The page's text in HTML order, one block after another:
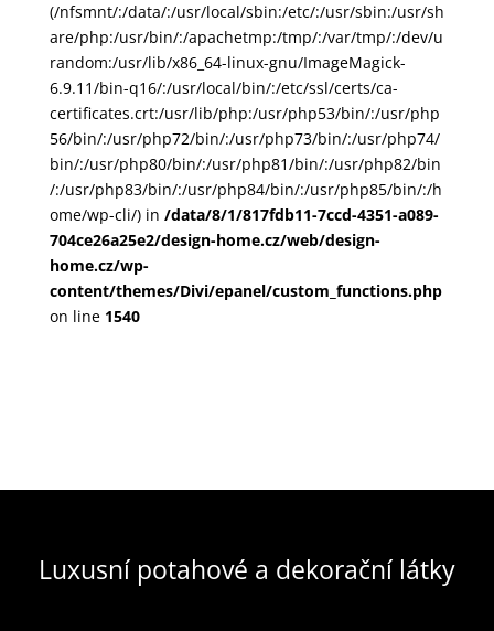
(/nfsmnt/:/data/:/usr/local/sbin:/etc/:/usr/sbin:/usr/sh
are/php:/usr/bin/:/apachetmp:/tmp/:/var/tmp/:/dev/u
random:/usr/lib/x86_64-linux-gnu/ImageMagick-
6.9.11/bin-q16/:/usr/local/bin/:/etc/ssl/certs/ca-
certificates.crt:/usr/lib/php:/usr/php53/bin/:/usr/php
56/bin/:/usr/php72/bin/:/usr/php73/bin/:/usr/php74/
bin/:/usr/php80/bin/:/usr/php81/bin/:/usr/php82/bin
/:/usr/php83/bin/:/usr/php84/bin/:/usr/php85/bin/:/h
ome/wp-cli/) in /data/8/1/817fdb11-7ccd-4351-a089-
704ce26a25e2/design-home.cz/web/design-
home.cz/wp-
content/themes/Divi/epanel/custom_functions.php
on line 1540
Luxusní potahové a dekorační látky